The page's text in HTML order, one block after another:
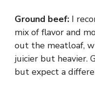
Ground beef: I
mix of flavor and
out the meatloaf,
juicier but heavier.
but expect a